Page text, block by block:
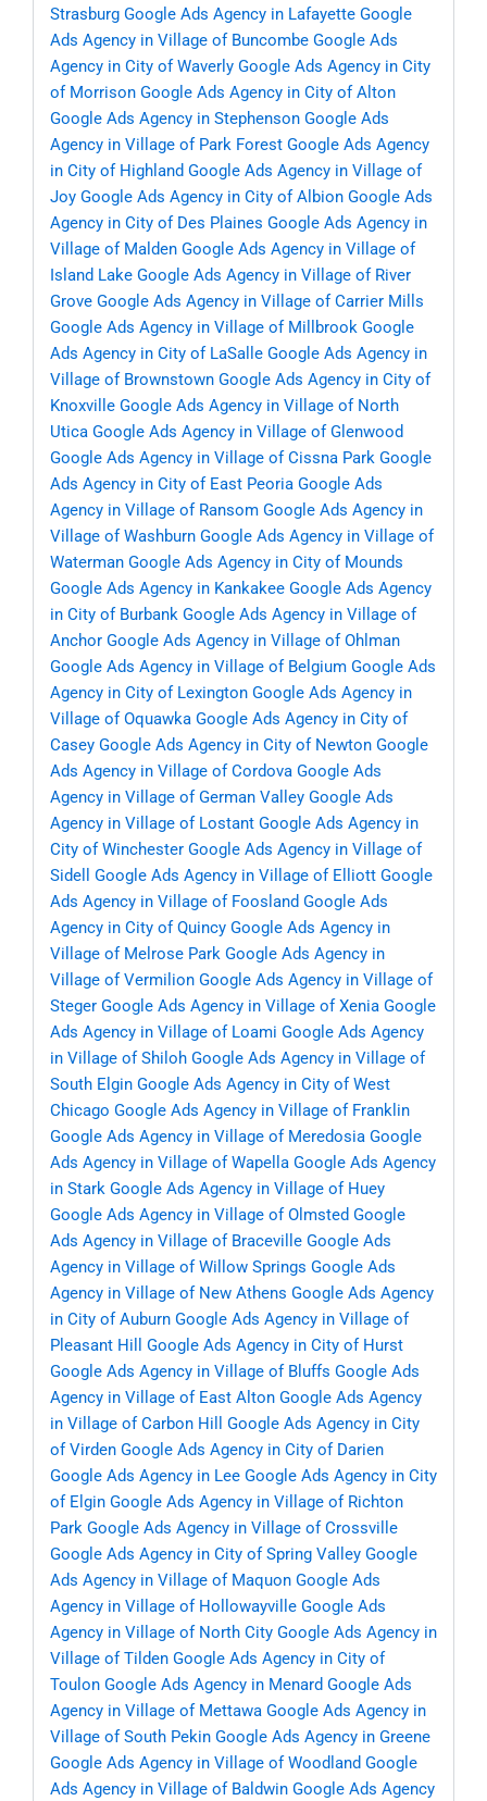
Strasburg Google Ads Agency in Lafayette Google
Ads Agency in Village of Buncombe Google Ads
Agency in City of Waverly Google Ads Agency in City
of Morrison Google Ads Agency in City of Alton
Google Ads Agency in Stephenson Google Ads
Agency in Village of Park Forest Google Ads Agency
in City of Highland Google Ads Agency in Village of
Joy Google Ads Agency in City of Albion Google Ads
Agency in City of Des Plaines Google Ads Agency in
Village of Malden Google Ads Agency in Village of
Island Lake Google Ads Agency in Village of River
Grove Google Ads Agency in Village of Carrier Mills
Google Ads Agency in Village of Millbrook Google
Ads Agency in City of LaSalle Google Ads Agency in
Village of Brownstown Google Ads Agency in City of
Knoxville Google Ads Agency in Village of North
Utica Google Ads Agency in Village of Glenwood
Google Ads Agency in Village of Cissna Park Google
Ads Agency in City of East Peoria Google Ads
Agency in Village of Ransom Google Ads Agency in
Village of Washburn Google Ads Agency in Village of
Waterman Google Ads Agency in City of Mounds
Google Ads Agency in Kankakee Google Ads Agency
in City of Burbank Google Ads Agency in Village of
Anchor Google Ads Agency in Village of Ohlman
Google Ads Agency in Village of Belgium Google Ads
Agency in City of Lexington Google Ads Agency in
Village of Oquawka Google Ads Agency in City of
Casey Google Ads Agency in City of Newton Google
Ads Agency in Village of Cordova Google Ads
Agency in Village of German Valley Google Ads
Agency in Village of Lostant Google Ads Agency in
City of Winchester Google Ads Agency in Village of
Sidell
Google Ads Agency in Village of Elliott Google
Ads Agency in Village of Foosland Google Ads
Agency in City of Quincy Google Ads Agency in
Village of Melrose Park Google Ads Agency in
Village of Vermilion Google Ads Agency in Village of
Steger Google Ads Agency in Village of Xenia Google
Ads Agency in Village of Loami Google Ads Agency
in Village of Shiloh Google Ads Agency in Village of
South Elgin Google Ads Agency in City of West
Chicago Google Ads Agency in Village of Franklin
Google Ads Agency in Village of Meredosia Google
Ads Agency in Village of Wapella Google Ads Agency
in Stark Google Ads Agency in Village of Huey
Google Ads Agency in Village of Olmsted Google
Ads Agency in Village of Braceville Google Ads
Agency in Village of Willow Springs Google Ads
Agency in Village of New Athens Google Ads Agency
in City of Auburn Google Ads Agency in Village of
Pleasant Hill
Google Ads Agency in City of Hurst
Google Ads Agency in Village of Bluffs Google Ads
Agency in Village of East Alton Google Ads Agency
in Village of Carbon Hill
Google Ads Agency in City
of Virden Google Ads Agency in City of Darien
Google Ads Agency in Lee Google Ads Agency in City
of Elgin Google Ads Agency in Village of Richton
Park Google Ads Agency in Village of Crossville
Google Ads Agency in City of Spring Valley Google
Ads Agency in Village of Maquon Google Ads
Agency in Village of Hollowayville Google Ads
Agency in Village of North City Google Ads Agency in
Village of Tilden Google Ads Agency in City of
Toulon Google Ads Agency in Menard Google Ads
Agency in Village of Mettawa Google Ads Agency in
Village of South Pekin Google Ads Agency in Greene
Google Ads Agency in Village of Woodland Google
Ads Agency in Village of Baldwin Google Ads Agency